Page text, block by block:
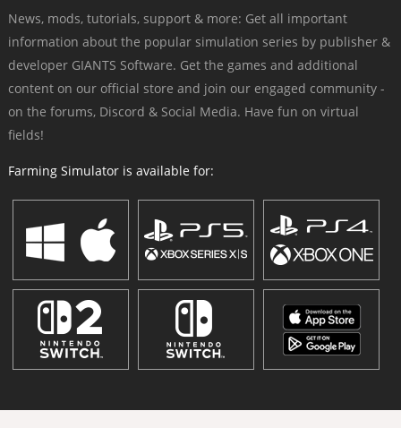
News, mods, tutorials, support & more: Get all important
information about the popular simulation series by publisher &
developer GIANTS Software. Get the games and additional
content on our official store and join our engaged community -
on the forums, Discord & Social Media. Have fun on virtual
fields!
Farming Simulator is available for: